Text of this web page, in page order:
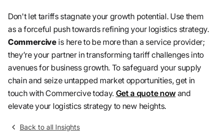
Don't let tariffs stagnate your growth potential. Use them
as a forceful push towards refining your logistics strategy.
Commercive is here to be more than a service provider;
they’re your partner in transforming tariff challenges into
avenues for business growth. To safeguard your supply
chain and seize untapped market opportunities, get in
touch with Commercive today. Get a quote nowand
elevate your logistics strategy to new heights.
Back to all Insights